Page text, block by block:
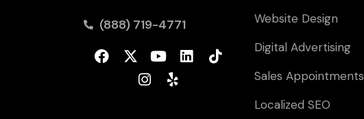
(888) 719-4771
Website Design
Digital Advertising
Sales Appointments
Localized SEO